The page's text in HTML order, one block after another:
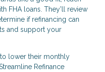
FHA loans. They’ll review
if refinancing can
and support your
lower their monthly
Refinance